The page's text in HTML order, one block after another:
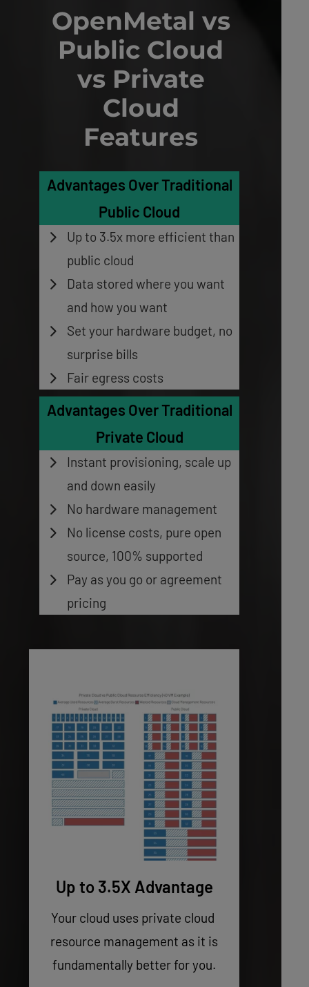
OpenMetal vs
Public Cloud
vs Private
Cloud
Features
Advantages Over Traditional
Public Cloud
Up to 3.5x more efficient than
public cloud
Data stored where you want
and how you want
Set your hardware budget, no
surprise bills
Fair egress costs
Advantages Over Traditional
Private Cloud
Instant provisioning, scale up
and down easily
No hardware management
No license costs, pure open
source, 100% supported
Pay as you go or agreement
pricing
Up to 3.5X Advantage
Your cloud uses private cloud
resource management as it is
fundamentally better for you.